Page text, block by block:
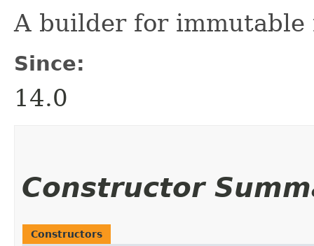
A builder for immutable
Since:
14.0
Constructor
Constructors